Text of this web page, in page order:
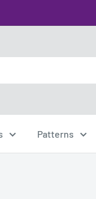
Patterns